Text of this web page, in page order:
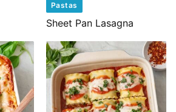
Pastas
Sheet Pan Lasagna